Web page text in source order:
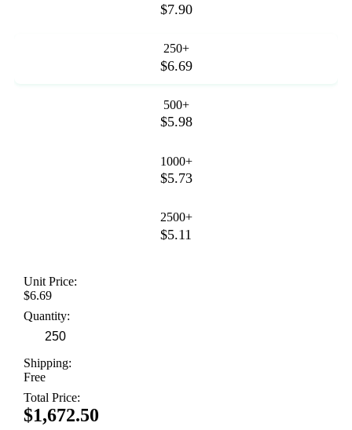
$7.90
250+
$6.69
500+
$5.98
1000+
$5.73
2500+
$5.11
Unit Price:
$6.69
Quantity:
Shipping:
Free
Total Price:
$1,672.50